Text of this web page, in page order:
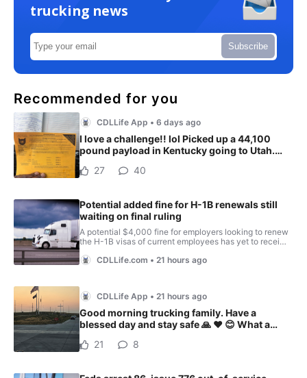
trucking news